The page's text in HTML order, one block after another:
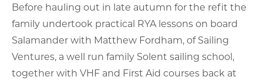
Before hauling out in late autumn for the refit the
family undertook practical RYA lessons on board
Salamander with Matthew Fordham, of Sailing
Ventures, a well run family Solent sailing school,
together with VHF and First Aid courses back at